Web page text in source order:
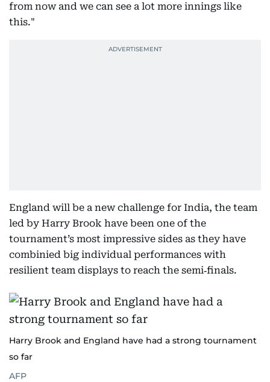
from now and we can see a lot more innings like
this."
England will be a new challenge for India, the team
led by Harry Brook have been one of the
tournament’s most impressive sides as they have
combinied big individual performances with
resilient team displays to reach the semi‑finals.
Harry Brook and England have had a strong tournament
so far
AFP